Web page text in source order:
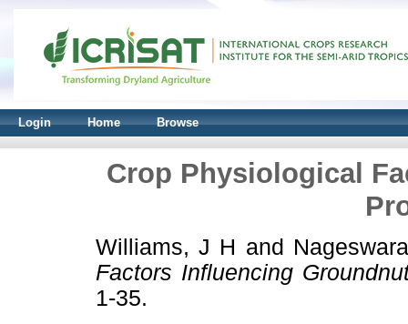
Login Home Browse
Crop Physiological
Williams, J H and
Factors Influencing
1-35.